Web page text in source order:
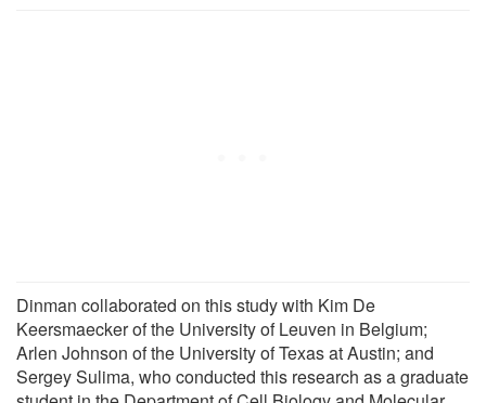
Dinman collaborated on this study with Kim De
Keersmaecker of the University of Leuven in Belgium;
Arlen Johnson of the University of Texas at Austin; and
Sergey Sulima, who conducted this research as a graduate